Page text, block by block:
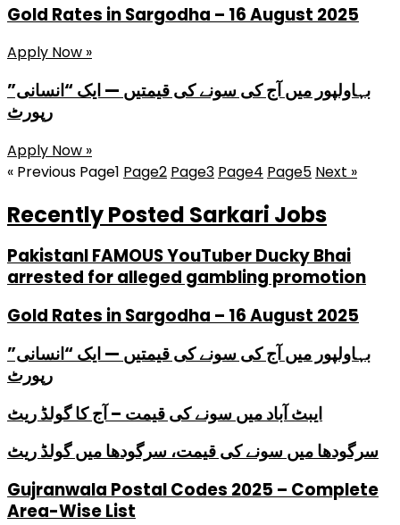
Gold Rates in Sargodha – 16 August 2025
Apply Now »
بہاولپور میں آج کی سونے کی قیمتیں — ایک “انسانی”
رپورٹ
Apply Now »
« Previous Page1 Page2 Page3 Page4 Page5 Next »
Recently Posted Sarkari Jobs
PakistanI FAMOUS YouTuber Ducky Bhai
arrested for alleged gambling promotion
Gold Rates in Sargodha – 16 August 2025
بہاولپور میں آج کی سونے کی قیمتیں — ایک “انسانی”
رپورٹ
ایبٹ آباد میں سونے کی قیمت – آج کا گولڈ ریٹ
سرگودھا میں سونے کی قیمت، سرگودھا میں گولڈ ریٹ
Gujranwala Postal Codes 2025 – Complete
Area-Wise List